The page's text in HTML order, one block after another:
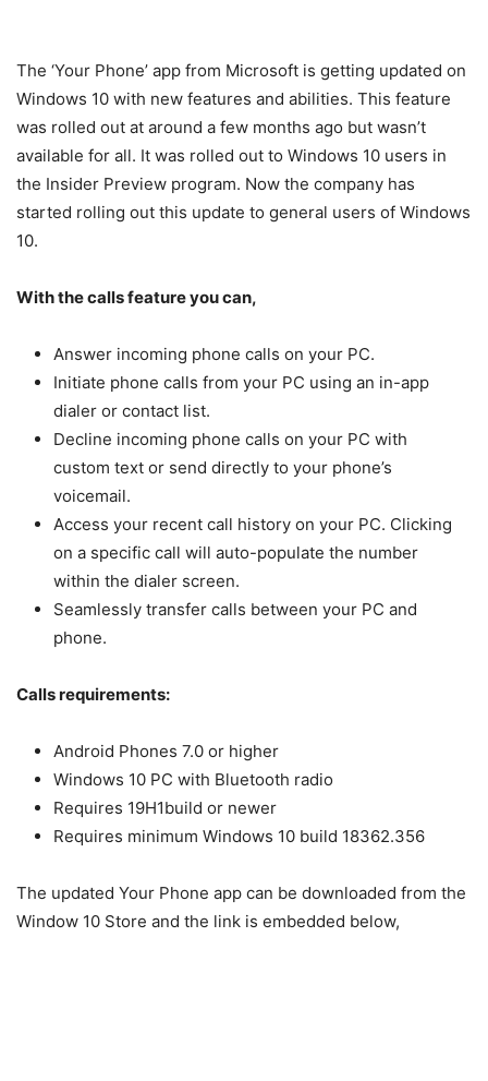
The ‘Your Phone’ app from Microsoft is getting updated on
Windows 10 with new features and abilities. This feature
was rolled out at around a few months ago but wasn’t
available for all. It was rolled out to Windows 10 users in
the Insider Preview program. Now the company has
started rolling out this update to general users of Windows
10.
With the calls feature you can,
Answer incoming phone calls on your PC.
Initiate phone calls from your PC using an in-app
dialer or contact list.
Decline incoming phone calls on your PC with
custom text or send directly to your phone’s
voicemail.
Access your recent call history on your PC. Clicking
on a specific call will auto-populate the number
within the dialer screen.
Seamlessly transfer calls between your PC and
phone.
Calls requirements:
Android Phones 7.0 or higher
Windows 10 PC with Bluetooth radio
Requires 19H1build or newer
Requires minimum Windows 10 build 18362.356
The updated Your Phone app can be downloaded from the
Window 10 Store and the link is embedded below,